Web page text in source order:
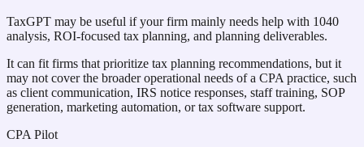
TaxGPT may be useful if your firm mainly needs help with 1040
analysis, ROI-focused tax planning, and planning deliverables.
It can fit firms that prioritize tax planning recommendations, but it
may not cover the broader operational needs of a CPA practice, such
as client communication, IRS notice responses, staff training, SOP
generation, marketing automation, or tax software support.
CPA Pilot